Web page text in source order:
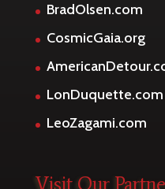
BradOlsen.com
CosmicGaia.org
LonDuquette.com
LeoZagami.com
Visit Our